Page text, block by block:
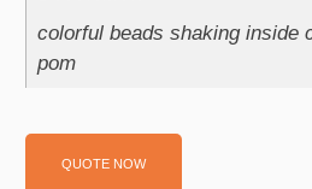
colorful beads shaking inside
pom
QUOTE NOW